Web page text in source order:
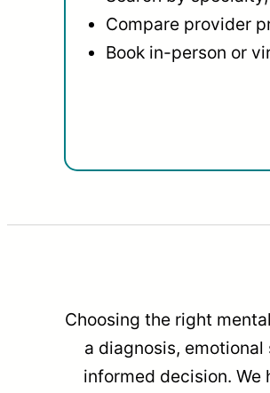
Compare provider
Book in-person or
Choosing the right
a diagnosis,
informed decision. We